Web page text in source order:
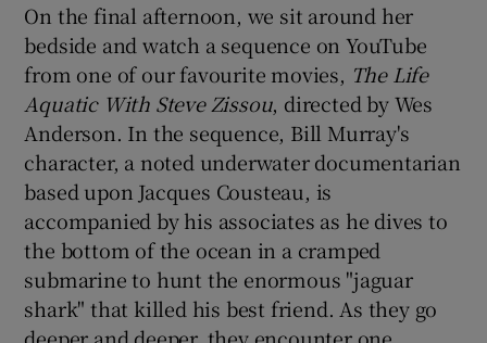
On the final afternoon, we sit around her
bedside and watch a sequence on YouTube
from one of our favourite movies, The Life
Aquatic With Steve Zissou, directed by Wes
Anderson. In the sequence, Bill Murray's
character, a noted underwater documentarian
based upon Jacques Cousteau, is
accompanied by his associates as he dives to
the bottom of the ocean in a cramped
submarine to hunt the enormous "jaguar
shark" that killed his best friend. As they go